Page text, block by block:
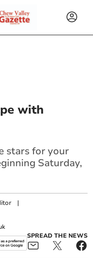
with
stars for your
Saturday,
|
SPREAD THE NEWS